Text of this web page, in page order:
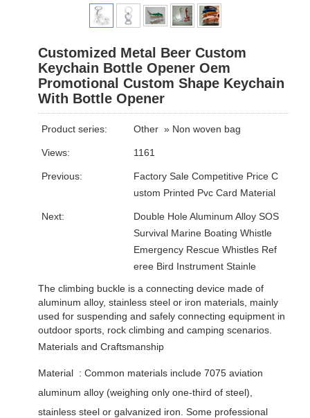
Customized Metal Beer Custom
Keychain Bottle Opener Oem
Promotional Custom Shape Keychain
With Bottle Opener
Product series: Other» Non woven bag
Views: 1161
Previous:
Factory Sale Competitive Price C
ustom Printed Pvc Card Material
Next:
Double Hole Aluminum Alloy SOS
Survival Marine Boating Whistle
Emergency Rescue Whistles Ref
eree Bird Instrument Stainle
The climbing buckle is a connecting device made of
aluminum alloy, stainless steel or iron materials, mainly
used for suspending and safely connecting equipment in
outdoor sports, rock climbing and camping scenarios. ‌
Materials and Craftsmanship
Material ‌ : Common materials include 7075 aviation
aluminum alloy (weighing only one-third of steel),
stainless steel or galvanized iron. Some professional